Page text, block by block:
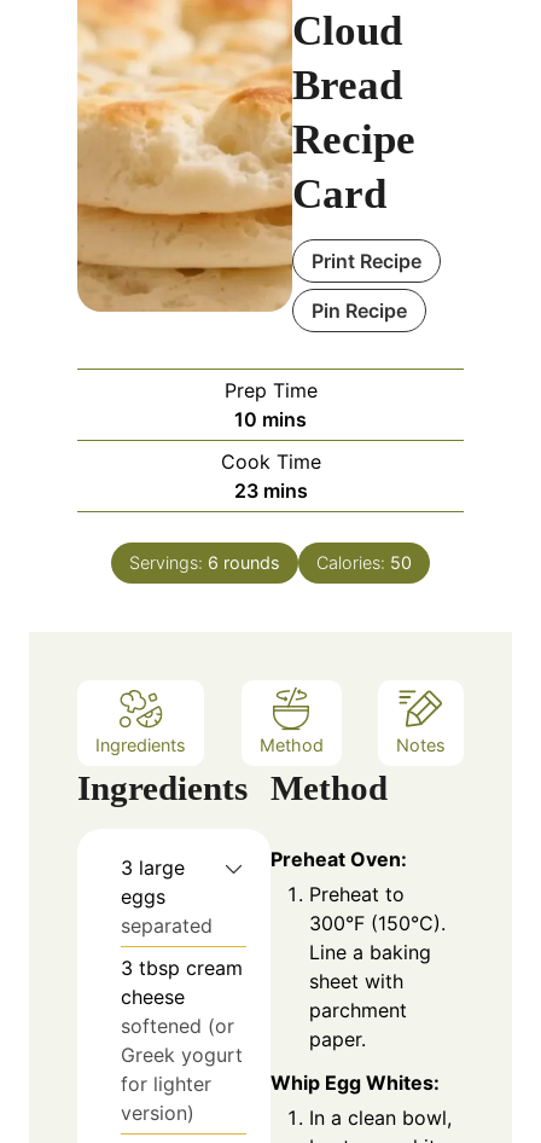
Cloud
Bread
Recipe
Card
Print Recipe
Pin Recipe
Prep Time
10 m
i
n
u
e
mins
Cook Time
23m
i
n
u
mins
Servings: 6 rounds Calories: 50
Ingredients Method Notes
Ingredients
3 large
eggs
separated
3 tbsp cream
cheese
softened (or
Greek yogurt
for lighter
version)
Method
Preheat Oven:
Preheat to
300°F (150°C).
Line a baking
sheet with
parchment
paper.
Whip Egg Whites:
In a clean bowl,